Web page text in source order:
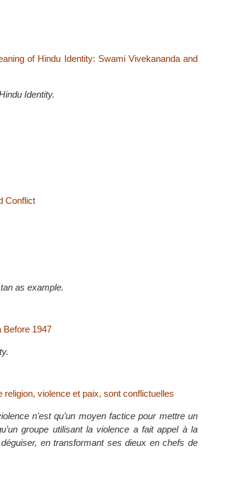
of Hindu Identity: Swami Vivekananda and
Identity.
Conflict
as example.
Before 1947
violence et paix, sont conflictuelles
n’est qu’un moyen factice pour mettre un
groupe utilisant la violence a fait appel à la
en transformant ses dieux en chefs de